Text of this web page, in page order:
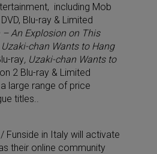
including Mob
Blu-ray & Limited
– An Explosion on This
chan Wants to Hang
ray, Uzaki-chan Wants to
2 Blu-ray & Limited
large range of price
titles..
Funside in Italy will activate
their online community